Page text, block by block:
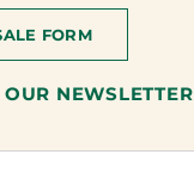
FORM
NEWSLETTER